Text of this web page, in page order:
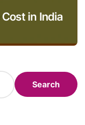
in India